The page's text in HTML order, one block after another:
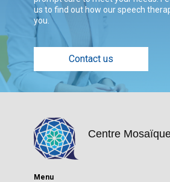
us to find out how our speech
you.
Contact us
Centre
Menu